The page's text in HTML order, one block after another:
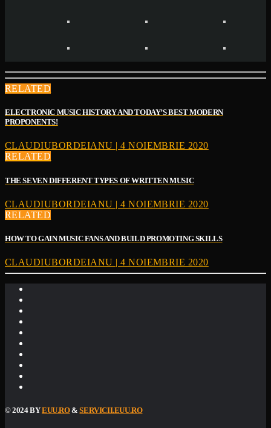
RELATED
ELECTRONIC MUSIC HISTORY AND TODAY’S BEST MODERN
PROPONENTS!
CLAUDIUBORDEIANU | 4 NOIEMBRIE 2020
RELATED
THE SEVEN DIFFERENT TYPES OF WRITTEN MUSIC
CLAUDIUBORDEIANU | 4 NOIEMBRIE 2020
RELATED
HOW TO GAIN MUSIC FANS AND BUILD PROMOTING SKILLS
CLAUDIUBORDEIANU | 4 NOIEMBRIE 2020
© 2024 BYEUU.RO&SERVICII.EUU.RO